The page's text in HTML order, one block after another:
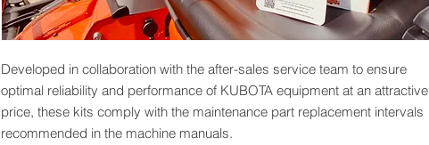
Developed in collaboration with the after-sales service team to ensure
optimal reliability and performance of KUBOTA equipment at an attractive
price, these kits comply with the maintenance part replacement intervals
recommended in the machine manuals.